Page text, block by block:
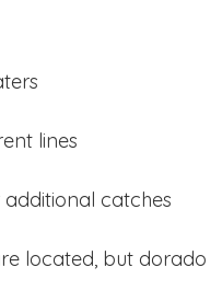
lines
catches
located, but dorado